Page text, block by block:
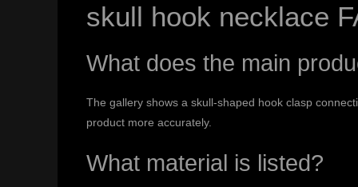
skull hook necklace
What does the main
The gallery shows a skull-shaped hook clasp
product more accurately.
What material is listed?